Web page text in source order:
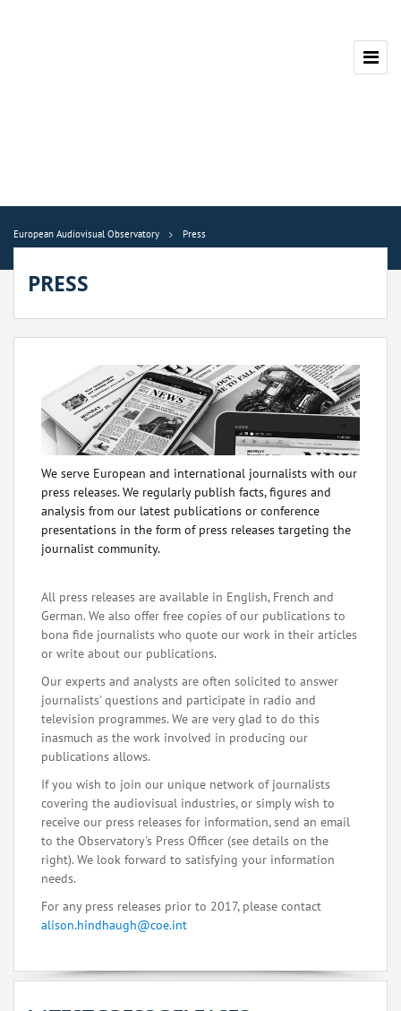
European Audiovisual Observatory Press
PRESS
We serve European and international journalists with our
press releases. We regularly publish facts, figures and
analysis from our latest publications or conference
presentations in the form of press releases targeting the
journalist community.
All press releases are available in English, French and
German. We also offer free copies of our publications to
bona fide journalists who quote our work in their articles
or write about our publications.
Our experts and analysts are often solicited to answer
journalists' questions and participate in radio and
television programmes. We are very glad to do this
inasmuch as the work involved in producing our
publications allows.
If you wish to join our unique network of journalists
covering the audiovisual industries, or simply wish to
receive our press releases for information, send an email
to the Observatory's Press Officer (see details on the
right). We look forward to satisfying your information
needs.
For any press releases prior to 2017, please contact
alison.hindhaugh@coe.int